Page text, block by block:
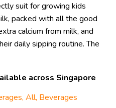
suit for growing kids
packed with all the good
calcium from milk, and
daily sipping routine. The
across Singapore
, All, Beverages